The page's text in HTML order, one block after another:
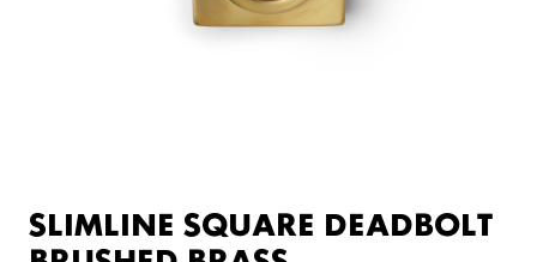
SLIMLINE SQUARE DEADBOLT